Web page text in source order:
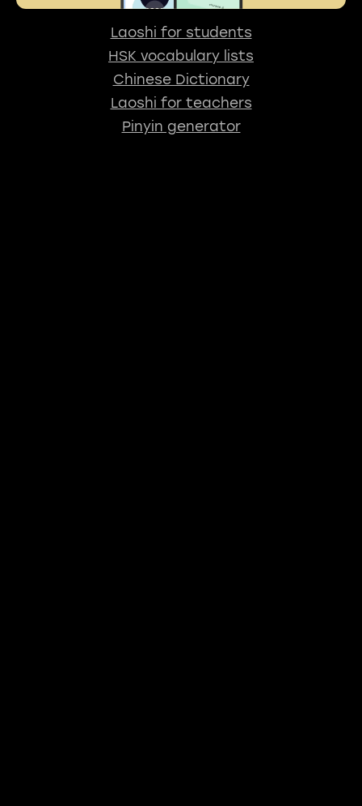
Laoshi for students
HSK vocabulary lists
Chinese Dictionary
Laoshi for teachers
Pinyin generator